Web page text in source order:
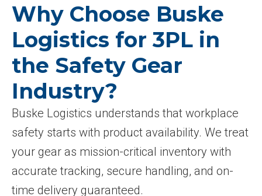
Why Choose Buske
Logistics for 3PL in
the Safety Gear
Industry?
Buske Logistics understands that workplace
safety starts with product availability. We treat
your gear as mission-critical inventory with
accurate tracking, secure handling, and on-
time delivery guaranteed.